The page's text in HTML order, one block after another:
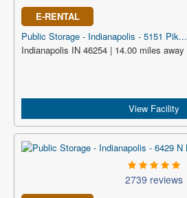
E-RENTAL
Public Storage - Indianapolis - 5151 Pik...
Indianapolis IN 46254 | 14.00 miles away
View Facility
2739 reviews